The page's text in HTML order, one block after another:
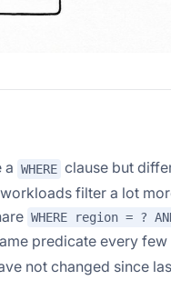
a WHERE clause but
filter a lot
WHERE region = ?
predicate every
not changed since